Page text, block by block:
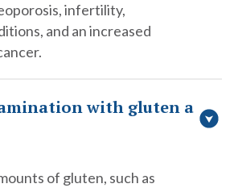
infertility,
and an increased
with gluten a
of gluten, such as